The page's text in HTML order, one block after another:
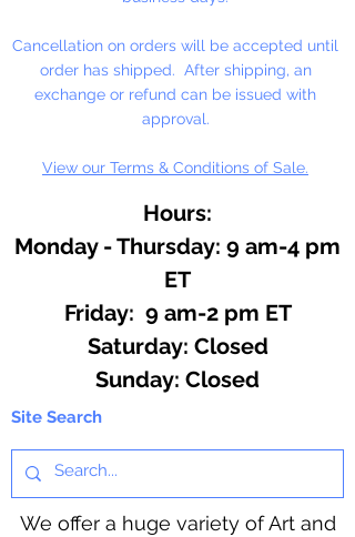
Cancellation on orders will be accepted until
order has shipped. After shipping, an
exchange or refund can be issued with
approval.
View our Terms & Conditions of Sale.
Hours:
Monday - Thursday: 9 am-4 pm
ET
Friday: 9 am-2 pm ET
​​Saturday: Closed
​Sunday: Closed
Site Search
We offer a huge variety of Art and